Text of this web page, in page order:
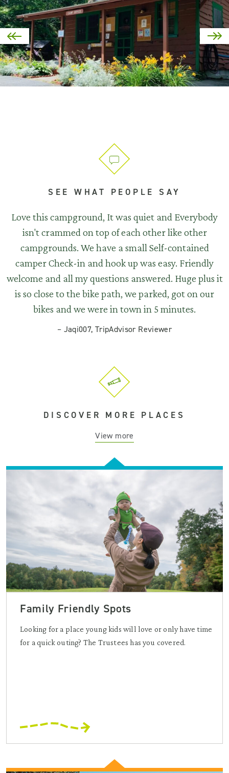
SEE WHAT PEOPLE SAY
Love this campground, It was quiet and Everybody
isn't crammed on top of each other like other
campgrounds. We have a small Self-contained
camper Check-in and hook up was easy. Friendly
welcome and all my questions answered. Huge plus it
is so close to the bike path, we parked, got on our
bikes and we were in town in 5 minutes.
– Jaqi007, TripAdvisor Reviewer
DISCOVER MORE PLACES
View more
Family Friendly Spots
Looking for a place young kids will love or only have time
for a quick outing? The Trustees has you covered.